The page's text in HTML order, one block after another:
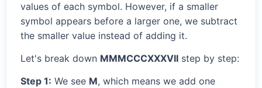
values of each symbol. However, if a smaller
symbol appears before a larger one, we subtract
the smaller value instead of adding it.
Let's break down MMMCCCXXXVII step by step:
Step 1: We see M, which means we add one